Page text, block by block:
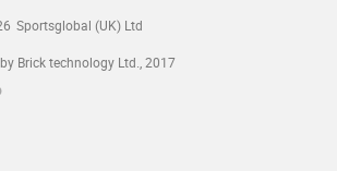
Sportsglobal (UK) Ltd
Brick technology Ltd. , 2017